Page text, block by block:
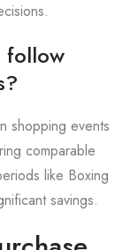
follow
shopping events
comparable
like Boxing
savings.